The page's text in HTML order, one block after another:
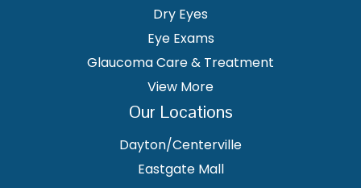
Dry Eyes
Eye Exams
Glaucoma Care & Treatment
View More
Our Locations
Dayton/Centerville
Eastgate Mall